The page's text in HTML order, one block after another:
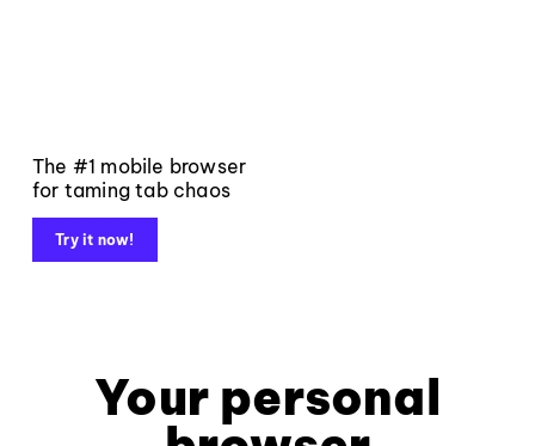
The #1 mobile browser
for taming tab chaos
Try it now!
Your personal